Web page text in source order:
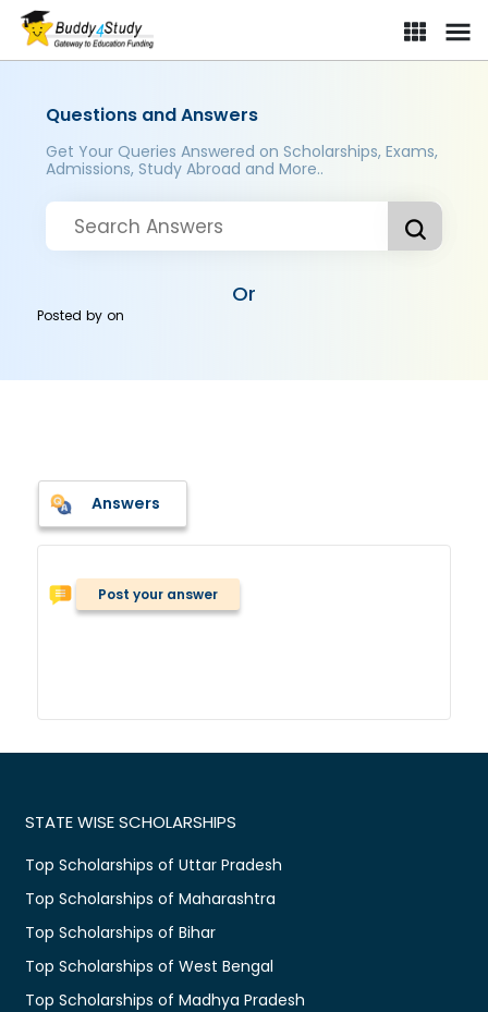
Questions and Answers
Get Your Queries Answered on Scholarships, Exams,
Admissions, Study Abroad and More..
Or
Posted byon
Answers
Post your answer
STATE WISE SCHOLARSHIPS
Top Scholarships of Uttar Pradesh
Top Scholarships of Maharashtra
Top Scholarships of Bihar
Top Scholarships of West Bengal
Top Scholarships of Madhya Pradesh